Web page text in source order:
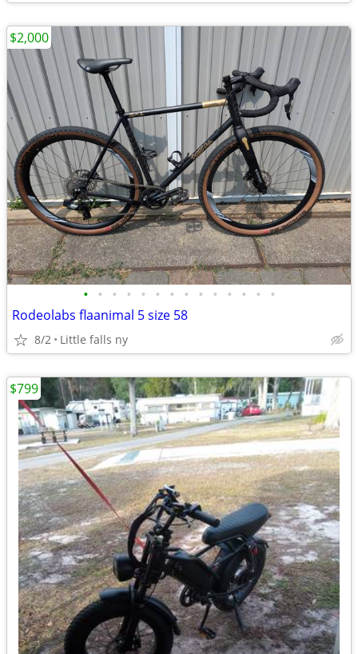
• • • • • • • • • • • • • •
Rodeolabs flaanimal 5 size 58
8/2 Little falls ny
$2,000
$799